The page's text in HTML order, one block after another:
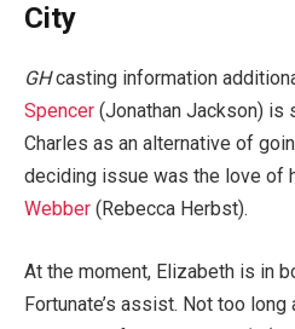
City
GHcasting information
Spencer (Jonathan Jackson) is
Charles as an alternative of
deciding issue was the love of
Webber (Rebecca Herbst).
At the moment, Elizabeth is in
Fortunate’s assist. Not too